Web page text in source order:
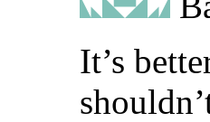
It’s